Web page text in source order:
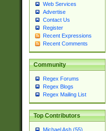
Web Services
Advertise
Contact Us
Register
Recent Expressions
Recent Comments
Community
Regex Forums
Regex Blogs
Regex Mailing List
Top Contributors
Michael Ash (55)